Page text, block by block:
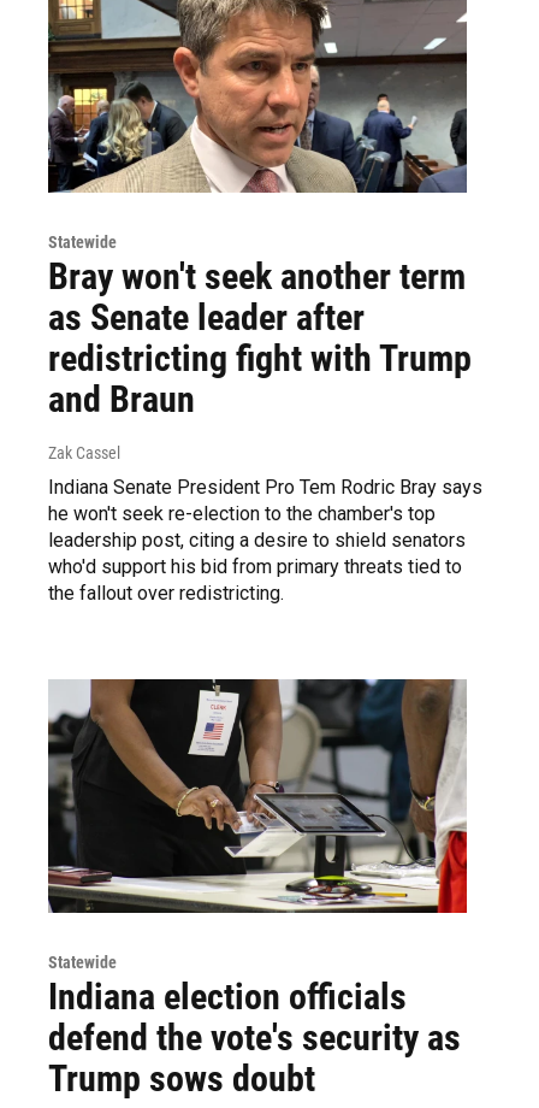
Statewide
Bray won't seek another term
as Senate leader after
redistricting fight with Trump
and Braun
Zak Cassel
Indiana Senate President Pro Tem Rodric Bray says
he won't seek re-election to the chamber's top
leadership post, citing a desire to shield senators
who'd support his bid from primary threats tied to
the fallout over redistricting.
Statewide
Indiana election officials
defend the vote's security as
Trump sows doubt